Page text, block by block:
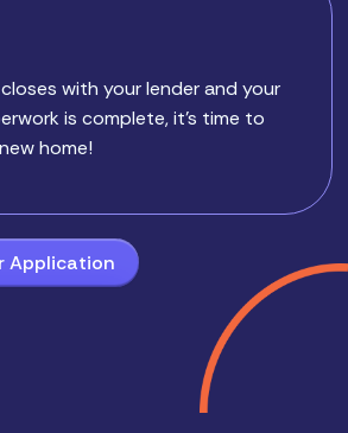
with your lender and your
is complete, it’s time to
home!
Application